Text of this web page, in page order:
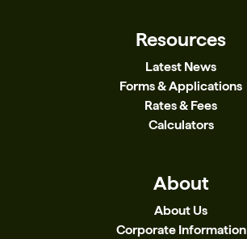
Resources
Latest News
Forms & Applications
Rates & Fees
Calculators
About
About Us
Corporate Information